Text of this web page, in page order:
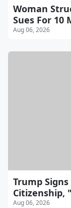
Woman
Sues For 10
Aug 06, 2026
Trump
Citizenship,
Aug 06, 2026